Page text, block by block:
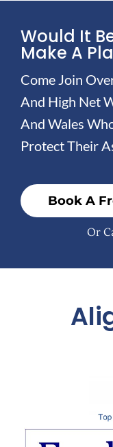
Would It
Make A
Come Join
And High Net
And Wales
Protect Their
Book A
Or